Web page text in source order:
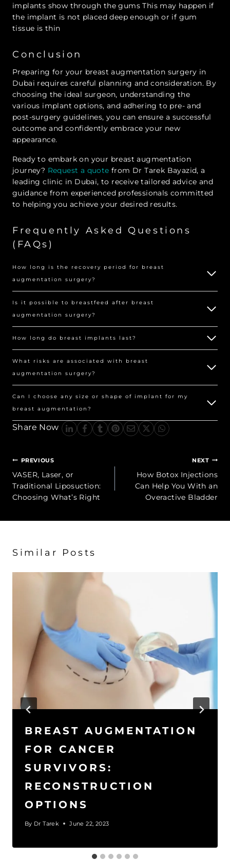
implants show through the gums This may happen if
the implant is not placed deep enough or if gum
tissue is thin
Conclusion
Preparing for your breast augmentation surgery in
Dubai requires careful planning and consideration. By
choosing the ideal surgeon, understanding the
various implant options, and adhering to pre- and
post-surgery guidelines, you can ensure a successful
outcome and confidently embrace your new
appearance.
Ready to embark on your breast augmentation
journey? Request a quote from Dr Tarek Bayazid, a
leading clinic in Dubai, to receive tailored advice and
guidance from experienced professionals committed
to helping you achieve your desired results.
Frequently Asked Questions
(FAQs)
How long is the recovery period for breast
augmentation surgery?
Is it possible to breastfeed after breast
augmentation surgery?
How long do breast implants last?
What risks are associated with breast
augmentation surgery?
Can I choose any size or shape of implant for my
breast augmentation?
Share Now
Post
navigation
PREVIOUS
VASER, Laser, or
Traditional Liposuction:
Choosing What’s Right
NEXT
How Botox Injections
Can Help You With an
Overactive Bladder
Similar Posts
BREAST AUGMENTATION
FOR CANCER
SURVIVORS:
RECONSTRUCTION
OPTIONS
By Dr Tarek June 22, 2023